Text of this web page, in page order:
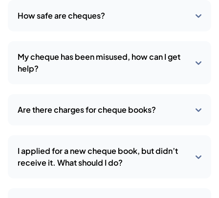
How safe are cheques?
My cheque has been misused, how can I get
help?
Are there charges for cheque books?
I applied for a new cheque book, but didn’t
receive it. What should I do?